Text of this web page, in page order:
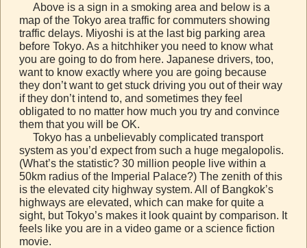
Above is a sign in a smoking area and below is a
map of the Tokyo area traffic for commuters showing
traffic delays. Miyoshi is at the last big parking area
before Tokyo. As a hitchhiker you need to know what
you are going to do from here. Japanese drivers, too,
want to know exactly where you are going because
they don’t want to get stuck driving you out of their way
if they don’t intend to, and sometimes they feel
obligated to no matter how much you try and convince
them that you will be OK.
Tokyo has a unbelievably complicated transport
system as you’d expect from such a huge megalopolis.
(What’s the statistic? 30 million people live within a
50km radius of the Imperial Palace?) The zenith of this
is the elevated city highway system. All of Bangkok’s
highways are elevated, which can make for quite a
sight, but Tokyo’s makes it look quaint by comparison. It
feels like you are in a video game or a science fiction
movie.